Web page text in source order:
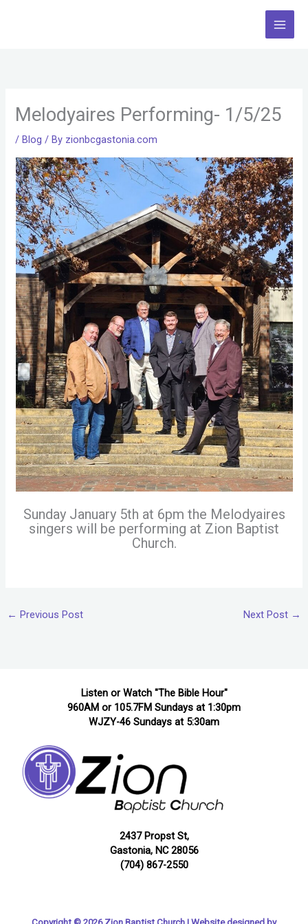
Melodyaires Performing- 1/5/25
/Blog / By zionbcgastonia.com
Sunday January 5th at 6pm the Melodyaires
singers will be performing at Zion Baptist
Church.
← Previous Post Next Post →
Listen or Watch "The Bible Hour"
960AM or 105.7FM Sundays at 1:30pm
WJZY-46 Sundays at 5:30am
2437 Propst St,
Gastonia, NC 28056
(704) 867-2550